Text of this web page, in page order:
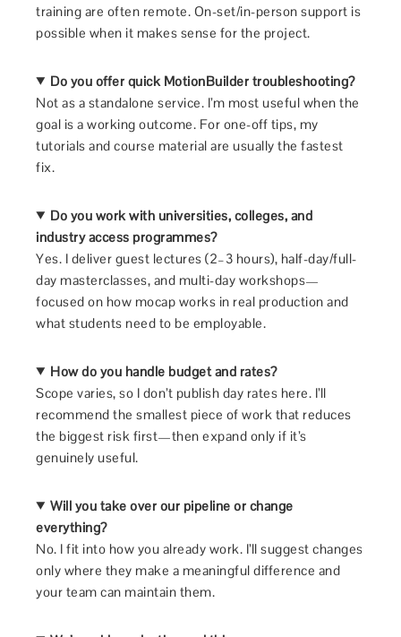
training are often remote. On-set/in-person support is
possible when it makes sense for the project.
Do you offer quick MotionBuilder troubleshooting?
Not as a standalone service. I’m most useful when the
goal is a working outcome. For one-off tips, my
tutorials and course material are usually the fastest
fix.
Do you work with universities, colleges, and
industry access programmes?
Yes. I deliver guest lectures (2–3 hours), half-day/full-
day masterclasses, and multi-day workshops—
focused on how mocap works in real production and
what students need to be employable.
How do you handle budget and rates?
Scope varies, so I don’t publish day rates here. I’ll
recommend the smallest piece of work that reduces
the biggest risk first—then expand only if it’s
genuinely useful.
Will you take over our pipeline or change
everything?
No. I fit into how you already work. I’ll suggest changes
only where they make a meaningful difference and
your team can maintain them.